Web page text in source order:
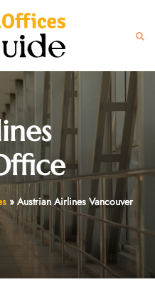
» Austrian Airlines Vancouver